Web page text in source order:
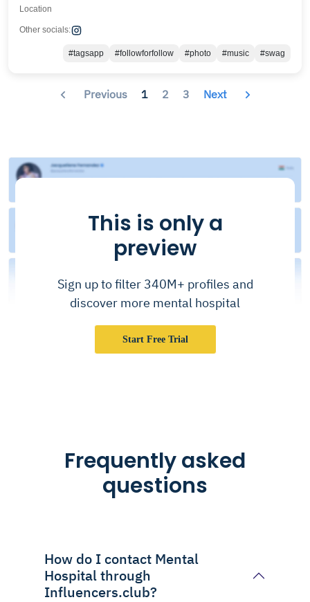
Location
Other socials:
#tagsapp #followforfollow #photo #music #swag
Previous 1 2 3 Next
This is only a
preview
Sign up to filter 340M+ profiles and
discover more mental hospital
Start Free Trial
Frequently asked
questions
How do I contact Mental
Hospital through
Influencers.club?